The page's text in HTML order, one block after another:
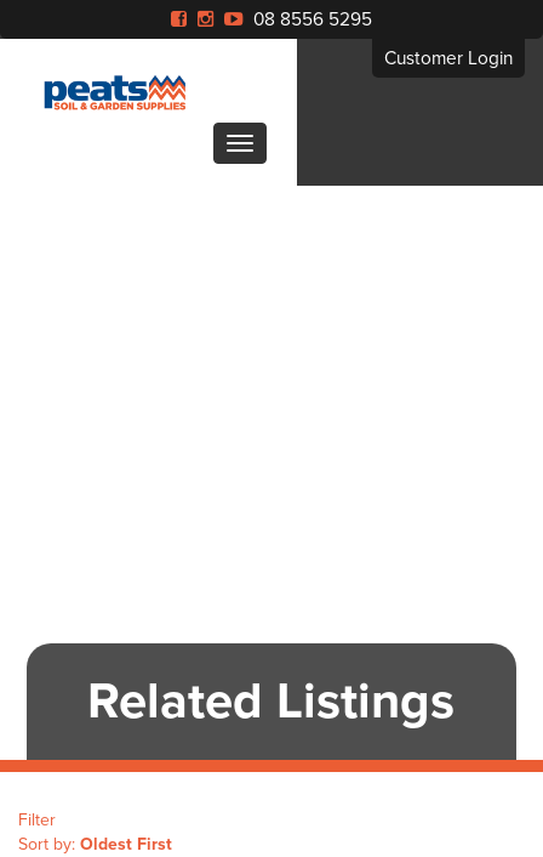
08 8556 5295
Customer Login
Related Listings
Filter
Sort by: Oldest First